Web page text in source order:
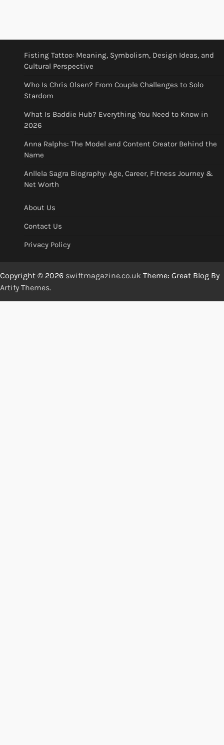
Fisting Tattoo: Meaning, Symbolism, Design Ideas, and
Cultural Perspective
Who Is Chris Olsen? From Couple Challenges to Solo
Stardom
What Is Baddie Hub? Everything You Need to Know in
2026
Anna Ralphs: The Model and Content Creator Behind the
Name
Anllela Sagra Biography: Age, Career, Fitness Journey &
Net Worth
About Us
Contact Us
Privacy Policy
Copyright © 2026 swiftmagazine.co.uk Theme: Great Blog By
Artify Themes.